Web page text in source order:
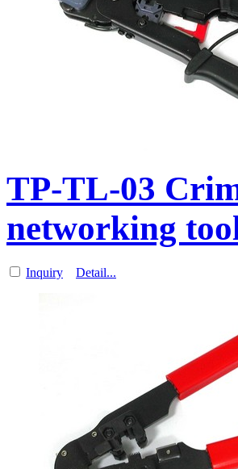
TP-TL-03
networking
Inquiry Detail...